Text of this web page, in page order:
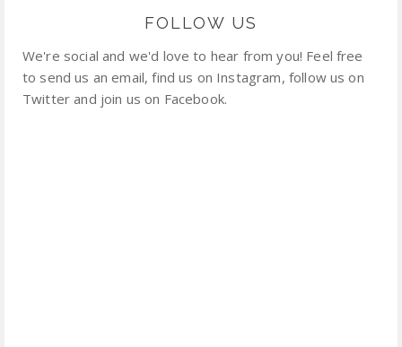
FOLLOW US
We're social and we'd love to hear from you! Feel free
to send us an email, find us on Instagram, follow us on
Twitter and join us on Facebook.